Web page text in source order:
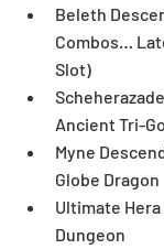
Beleth
Combos…
Slot)
Ancient Tri-
Myne
Globe Dragon
Ultimate Hera
Dungeon